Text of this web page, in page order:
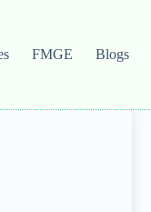
FMGE Blogs